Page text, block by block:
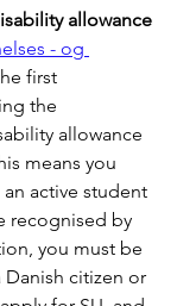
allowance
- og
first
the
allowance
means you
active student
recognised by
you must be
Danish citizen or